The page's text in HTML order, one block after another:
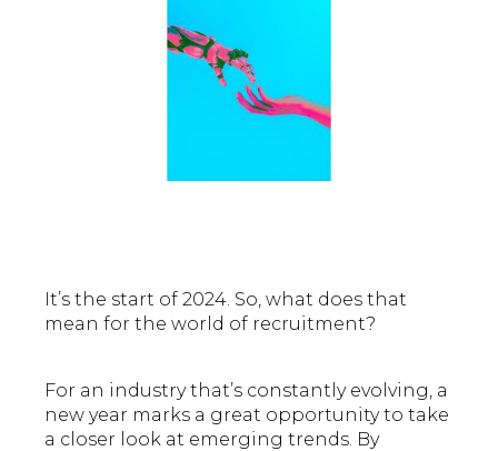
It’s the start of 2024. So, what does that
mean for the world of recruitment?
For an industry that’s constantly evolving, a
new year marks a great opportunity to take
a closer look at emerging trends. By